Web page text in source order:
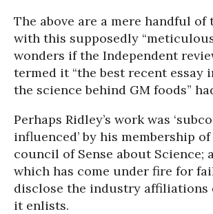
The above are a mere handful of
with this supposedly
wonders if the Independent
termed it “the best recent essay
the science behind GM foods”
Perhaps Ridley’s work was
influenced’ by his membership
council of Sense about Science;
which has come under fire for
disclose the industry affiliations
it enlists.